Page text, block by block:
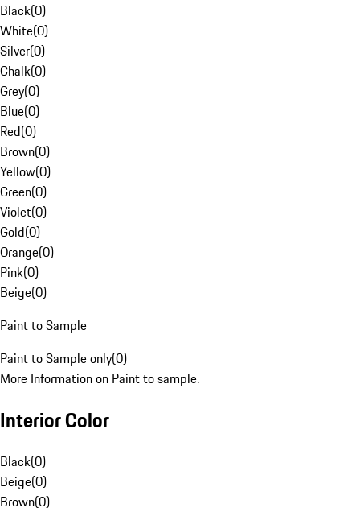
Black(0)
White(0)
Silver(0)
Chalk(0)
Grey(0)
Blue(0)
Red(0)
Brown(0)
Yellow(0)
Green(0)
Violet(0)
Gold(0)
Orange(0)
Pink(0)
Beige(0)
Paint to Sample
Paint to Sample only(0)
More Information on Paint to sample.
Interior Color
Black(0)
Beige(0)
Brown(0)